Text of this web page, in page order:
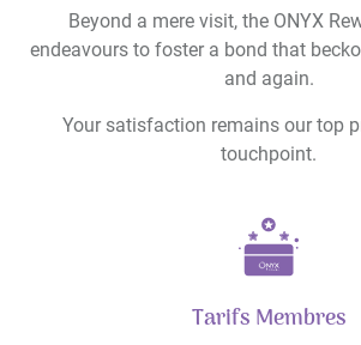
Beyond a mere visit, the ONYX
endeavours to foster a bond that
and again.
Your satisfaction remains our top
touchpoint.
Tarifs Membres